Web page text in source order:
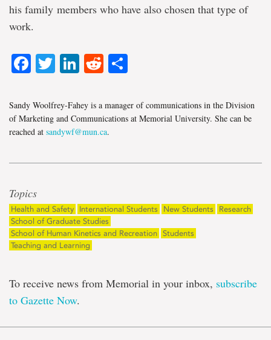
his family members who have also chosen that type of
work.
Facebook
Twitter
LinkedIn
Reddit
Sandy Woolfrey-Fahey is a manager of communications in the Division
of Marketing and Communications at Memorial University. She can be
reached at sandywf@mun.ca.
Topics
Health and Safety International Students New Students
Research
School of Graduate Studies
School of Human Kinetics and Recreation Students
Teaching and Learning
To receive news from Memorial in your inbox, subscribe
to Gazette Now.